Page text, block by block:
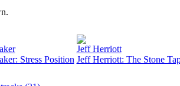
Stress Position
Jeff Herriott
Jeff Herriott: The Stone